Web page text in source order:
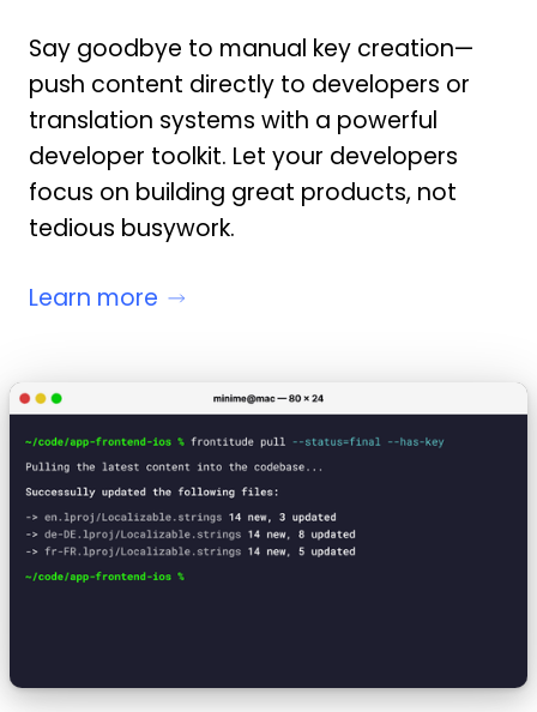
Say goodbye to manual key creation—
push content directly to developers or
translation systems with a powerful
developer toolkit. Let your developers
focus on building great products, not
tedious busywork.
Learn more